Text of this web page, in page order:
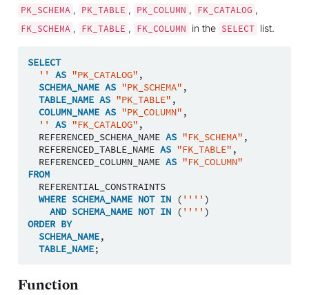
PK_SCHEMA , PK_TABLE , PK_COLUMN , FK_CATALOG ,
FK_SCHEMA , FK_TABLE , FK_COLUMN in the SELECT list.
SELECT
''
AS "PK_CATALOG" ,
SCHEMA_NAME AS "PK_SCHEMA" ,
TABLE_NAME AS "PK_TABLE" ,
COLUMN_NAME AS "PK_COLUMN" ,
''
AS "FK_CATALOG" ,
REFERENCED_SCHEMA_NAME AS "FK_SCHEMA" ,
REFERENCED_TABLE_NAME AS "FK_TABLE" ,
REFERENCED_COLUMN_NAME AS "FK_COLUMN"
FROM
REFERENTIAL_CONSTRAINTS
WHERE SCHEMA_NAME NOT IN ( '''' )
AND SCHEMA_NAME NOT IN ( '''' )
ORDER BY
SCHEMA_NAME,
TABLE_NAME;
Function